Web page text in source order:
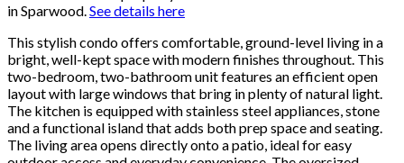
in Sparwood.See details here
This stylish condo offers comfortable, ground-level living in a
bright, well-kept space with modern finishes throughout. This
two-bedroom, two-bathroom unit features an efficient open
layout with large windows that bring in plenty of natural light.
The kitchen is equipped with stainless steel appliances, stone
and a functional island that adds both prep space and seating.
The living area opens directly onto a patio, ideal for easy